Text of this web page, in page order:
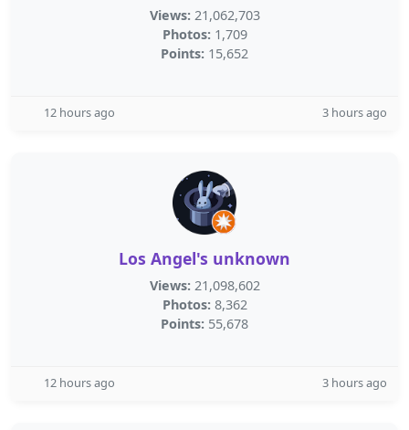
Views: 21,062,703
Photos: 1,709
Points: 15,652
12 hours ago 3 hours ago
Los Angel's unknown
Views: 21,098,602
Photos: 8,362
Points: 55,678
12 hours ago 3 hours ago